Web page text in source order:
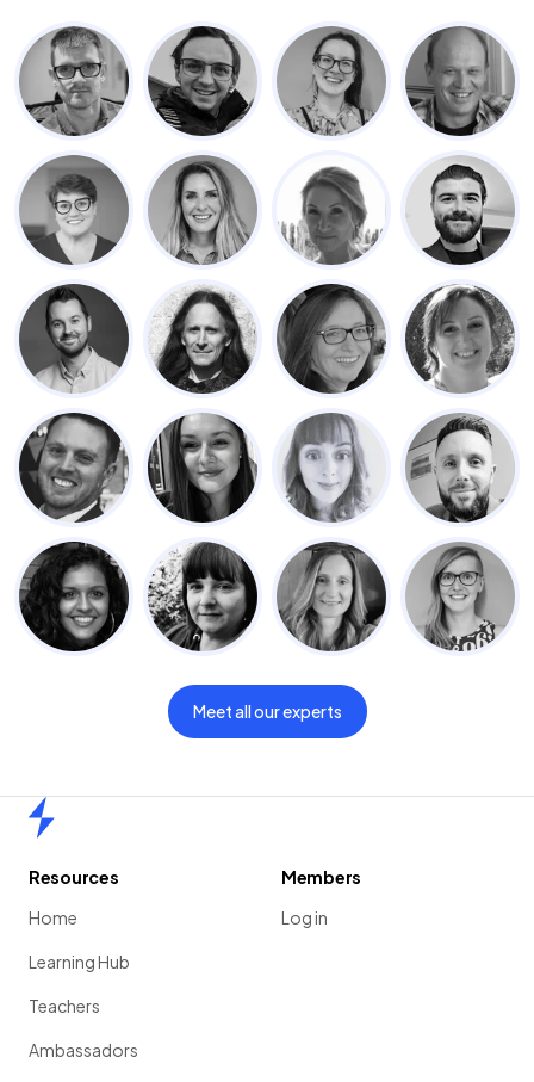
Meet all our experts
Resources
Home
Learning Hub
Teachers
Ambassadors
Members
Log in